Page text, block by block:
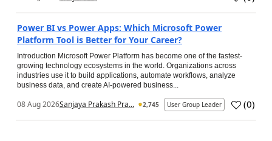
Power BI vs Power Apps: Which Microsoft Power
Platform Tool is Better for Your Career?
Introduction Microsoft Power Platform has become one of the fastest-
growing technology ecosystems in the world. Organizations across
industries use it to build applications, automate workflows, analyze
business data, and create AI-powered business...
08 Aug 2026Sanjaya Prakash Pra... 2,745 User Group Leader (0)